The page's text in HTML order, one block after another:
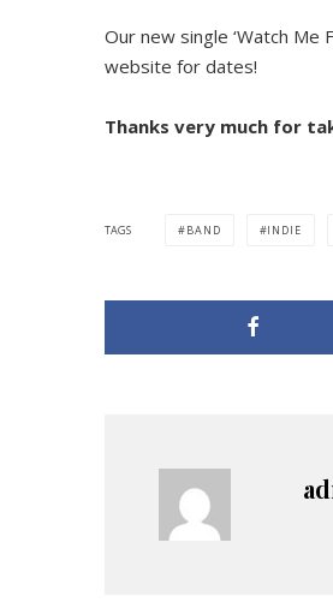
Our new single ‘Watch Me
website for dates!
Thanks very much for
TAGS BAND INDIE